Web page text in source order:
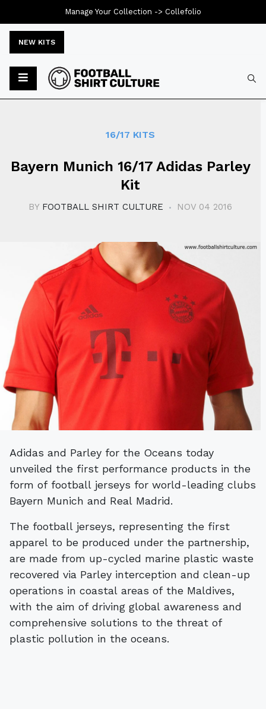
NEW KITS
16/17 KITS
Bayern Munich 16/17 Adidas Parley
Kit
BY FOOTBALL SHIRT CULTURE NOV 04 2016
Adidas and Parley for the Oceans today
unveiled the first performance products in the
form of football jerseys for world-leading clubs
Bayern Munich and Real Madrid.
The football jerseys, representing the first
apparel to be produced under the partnership,
are made from up-cycled marine plastic waste
recovered via Parley interception and clean-up
operations in coastal areas of the Maldives,
with the aim of driving global awareness and
comprehensive solutions to the threat of
plastic pollution in the oceans.
Manage Your Collection -> Collefolio